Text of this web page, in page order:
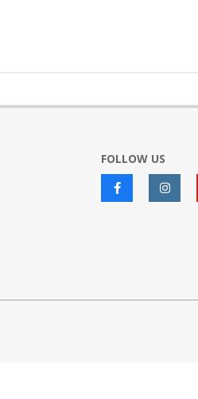
FOLLOW US